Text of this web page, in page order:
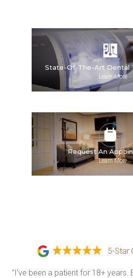
State-Of-The-Art Dental
»Learn More
Request An
»Learn More
5-Star
"I've been a patient for 18+ years.